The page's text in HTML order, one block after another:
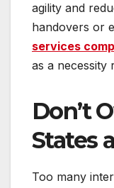
agility and
handovers or
services
as a necessity
Don’t
States
Too many